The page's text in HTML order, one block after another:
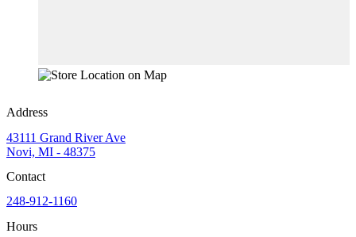
Address
43111 Grand River Ave
Novi, MI - 48375
Contact
248-912-1160
Hours